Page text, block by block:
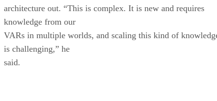
architecture out. “This is complex. It is new and requires
knowledge from our
VARs in multiple worlds, and scaling this kind of
is challenging,” he
said.